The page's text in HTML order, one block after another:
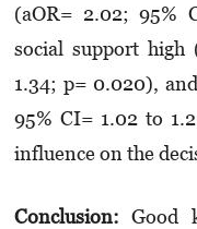
(aOR= 2.02; 95%
social support high
1.34; p= 0.020),
95% CI= 1.02 to
influence on the
Conclusion: Good